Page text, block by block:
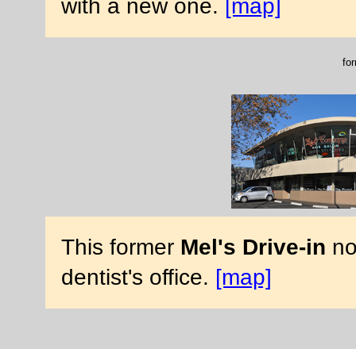
with a new one. [map]
This former Mel's Drive-in
dentist's office. [map]